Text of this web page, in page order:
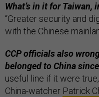
What’s in it for
“Greater security and
with the Chinese
CCP officials also
belonged to China
useful line if it were true,
China-watcher Patrick